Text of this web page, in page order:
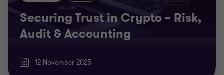
Securing Trust in Crypto – Risk,
Audit & Accounting
12 November 2025